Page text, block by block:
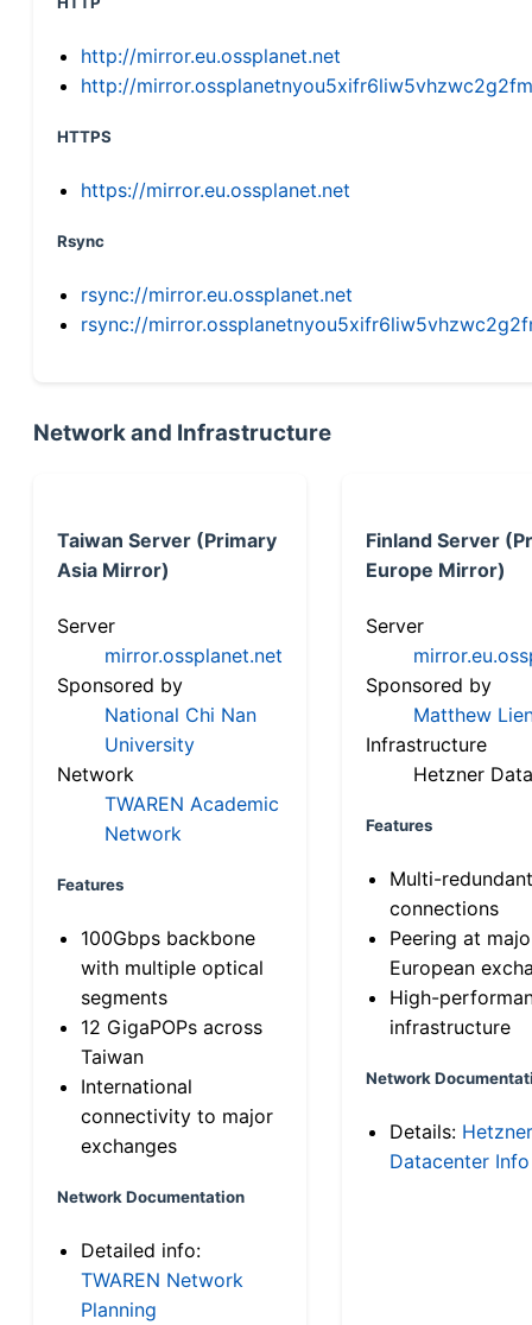
http://mirror.eu.ossplanet.net
http://
HTTPS
https://mirror.eu.ossplanet.net
Rsync
rsync://mirror.eu.ossplanet.net
rsync://
Network and Infrastructure
Taiwan Server (Primary
Asia Mirror)
Server
mirror.ossplanet.net
Sponsored by
National Chi Nan
University
Network
TWAREN Academic
Network
Features
100Gbps backbone
with multiple optical
segments
12 GigaPOPs across
Taiwan
International
connectivity to major
exchanges
Network Documentation
Detailed info:
TWAREN Network
Planning
Finland Server
Europe Mirror)
Server
Sponsored by
Matthew
Infrastructure
Hetzner
Features
Multi-
connections
Peering at
European
High-
infrastructure
Network
Details: Hetzner
Datacenter Info